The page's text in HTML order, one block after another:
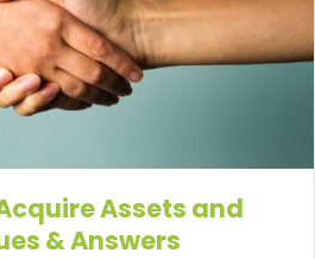
Assets and
& Answers